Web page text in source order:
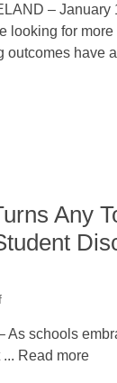
– January
looking for
outcomes have
Any
schools
Read more